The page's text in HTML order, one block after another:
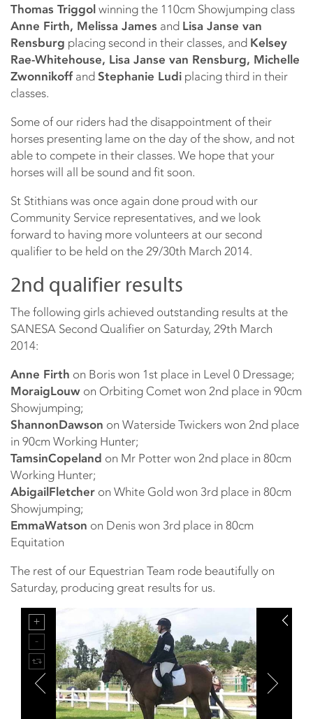
Thomas Triggol winning the 110cm Showjumping class
Anne Firth, Melissa James and Lisa Janse van
Rensburg placing second in their classes, and Kelsey
Rae-Whitehouse, Lisa Janse van Rensburg, Michelle
Zwonnikoffand Stephanie Ludi placing third in their
classes.
Some of our riders had the disappointment of their
horses presenting lame on the day of the show, and not
able to compete in their classes. We hope that your
horses will all be sound and fit soon.
St Stithians was once again done proud with our
Community Service representatives, and we look
forward to having more volunteers at our second
qualifier to be held on the 29/30th March 2014.
2nd qualifier results
The following girls achieved outstanding results at the
SANESA Second Qualifier on Saturday, 29th March
2014:
Anne Firth on Boris won 1st place in Level 0 Dressage;
MoraigLouw on Orbiting Comet won 2nd place in 90cm
Showjumping;
ShannonDawson on Waterside Twickers won 2nd place
in 90cm Working Hunter;
TamsinCopeland on Mr Potter won 2nd place in 80cm
Working Hunter;
AbigailFletcher on White Gold won 3rd place in 80cm
Showjumping;
EmmaWatson on Denis won 3rd place in 80cm
Equitation
The rest of our Equestrian Team rode beautifully on
Saturday, producing great results for us.